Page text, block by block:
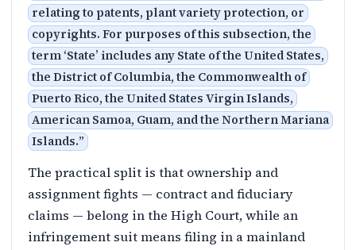
relating to patents, plant variety protection, or
copyrights. For purposes of this subsection, the
term ‘State’ includes any State of the United States,
the District of Columbia, the Commonwealth of
Puerto Rico, the United States Virgin Islands,
American Samoa, Guam, and the Northern Mariana
Islands.”
The practical split is that ownership and
assignment fights — contract and fiduciary
claims — belong in the High Court, while an
infringement suit means filing in a mainland